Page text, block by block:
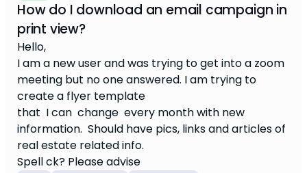
How do I download an email campaign in
print view?
Hello,
I am a new user and was trying to get into a zoom
meeting but no one answered. I am trying to
create a flyer template
that I can change every month with new
information. Should have pics, links and articles of
real estate related info.
Spell ck? Please advise